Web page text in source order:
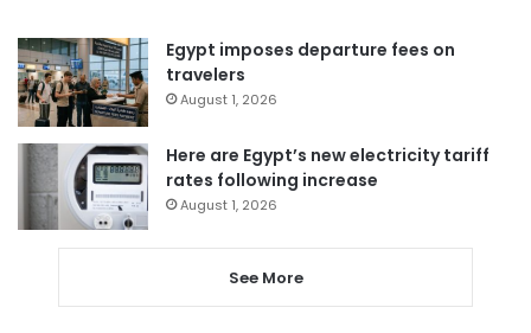
Egypt imposes departure fees on
travelers
August 1, 2026
Here are Egypt’s new electricity tariff
rates following increase
August 1, 2026
See More